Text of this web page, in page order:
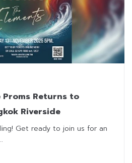
Returns to
Riverside
Get ready to join us for an